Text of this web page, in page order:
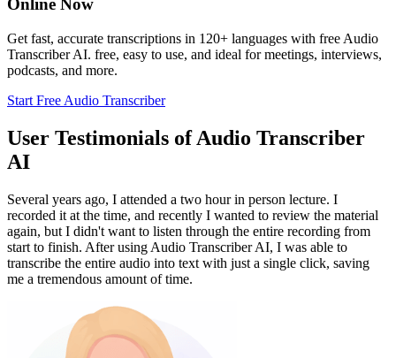
Online Now
Get fast, accurate transcriptions in 120+ languages with free Audio
Transcriber AI. free, easy to use, and ideal for meetings, interviews,
podcasts, and more.
Start Free Audio Transcriber
User Testimonials of Audio Transcriber
AI
Several years ago, I attended a two hour in person lecture. I
recorded it at the time, and recently I wanted to review the material
again, but I didn't want to listen through the entire recording from
start to finish. After using Audio Transcriber AI, I was able to
transcribe the entire audio into text with just a single click, saving
me a tremendous amount of time.